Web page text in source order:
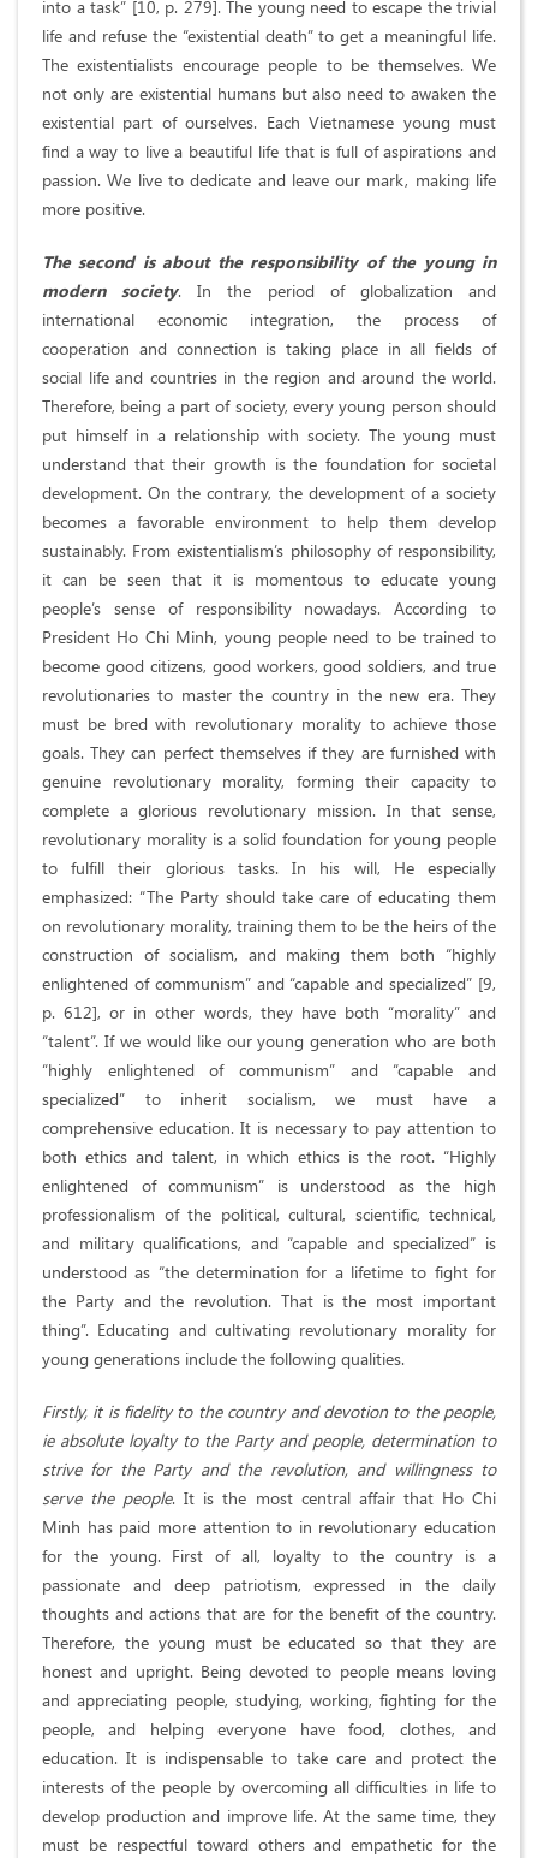
into a task” [10, p. 279]. The young need to escape the trivial
life and refuse the “existential death” to get a meaningful life.
The existentialists encourage people to be themselves. We
not only are existential humans but also need to awaken the
existential part of ourselves. Each Vietnamese young must
find a way to live a beautiful life that is full of aspirations and
passion. We live to dedicate and leave our mark, making life
more positive.
The second is about the responsibility of the young in
modern society. In the period of globalization and
international economic integration, the process of
cooperation and connection is taking place in all fields of
social life and countries in the region and around the world.
Therefore, being a part of society, every young person should
put himself in a relationship with society. The young must
understand that their growth is the foundation for societal
development. On the contrary, the development of a society
becomes a favorable environment to help them develop
sustainably. From existentialism’s philosophy of responsibility,
it can be seen that it is momentous to educate young
people’s sense of responsibility nowadays. According to
President Ho Chi Minh, young people need to be trained to
become good citizens, good workers, good soldiers, and true
revolutionaries to master the country in the new era. They
must be bred with revolutionary morality to achieve those
goals. They can perfect themselves if they are furnished with
genuine revolutionary morality, forming their capacity to
complete a glorious revolutionary mission. In that sense,
revolutionary morality is a solid foundation for young people
to fulfill their glorious tasks. In his will, He especially
emphasized: “The Party should take care of educating them
on revolutionary morality, training them to be the heirs of the
construction of socialism, and making them both “highly
enlightened of communism” and “capable and specialized” [9,
p. 612], or in other words, they have both “morality” and
“talent”. If we would like our young generation who are both
“highly enlightened of communism” and “capable and
specialized” to inherit socialism, we must have a
comprehensive education. It is necessary to pay attention to
both ethics and talent, in which ethics is the root. “Highly
enlightened of communism” is understood as the high
professionalism of the political, cultural, scientific, technical,
and military qualifications, and “capable and specialized” is
understood as “the determination for a lifetime to fight for
the Party and the revolution. That is the most important
thing”. Educating and cultivating revolutionary morality for
young generations include the following qualities.
Firstly, it is fidelity to the country and devotion to the people,
ie absolute loyalty to the Party and people, determination to
strive for the Party and the revolution, and willingness to
serve the people. It is the most central affair that Ho Chi
Minh has paid more attention to in revolutionary education
for the young. First of all, loyalty to the country is a
passionate and deep patriotism, expressed in the daily
thoughts and actions that are for the benefit of the country.
Therefore, the young must be educated so that they are
honest and upright. Being devoted to people means loving
and appreciating people, studying, working, fighting for the
people, and helping everyone have food, clothes, and
education. It is indispensable to take care and protect the
interests of the people by overcoming all difficulties in life to
develop production and improve life. At the same time, they
must be respectful toward others and empathetic for the